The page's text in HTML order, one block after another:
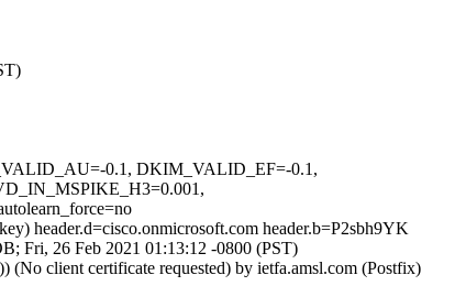
0.1, DKIM_VALID_EF=-0.1,
header.d=cisco.onmicrosoft.com header.b=P2sbh9YK
Fri, 26 Feb 2021 01:13:12 -0800 (PST)
client certificate requested) by ietfa.amsl.com (Postfix)